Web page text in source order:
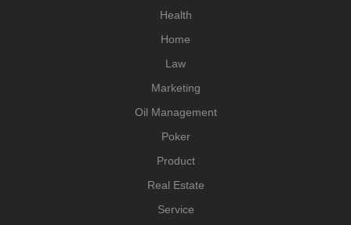
Health
Home
Law
Marketing
Oil Management
Poker
Product
Real Estate
Service